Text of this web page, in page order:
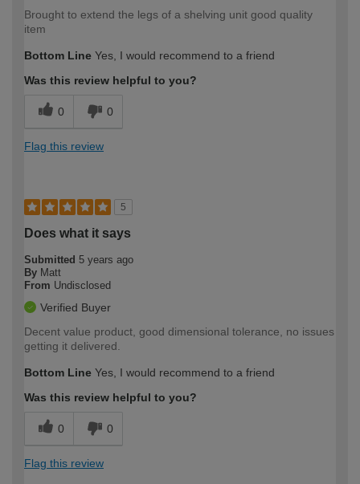
Brought to extend the legs of a shelving unit good quality
item
Bottom Line Yes, I would recommend to a friend
Was this review helpful to you?
0 0
Flag this review
5
Does what it says
Submitted 5 years ago
By Matt
From Undisclosed
Verified Buyer
Decent value product, good dimensional tolerance, no issues
getting it delivered.
Bottom Line Yes, I would recommend to a friend
Was this review helpful to you?
0 0
Flag this review